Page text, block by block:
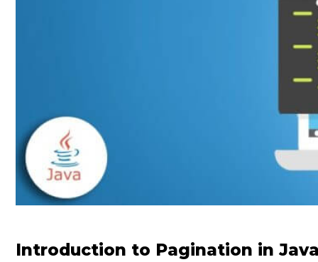
Introduction to Pagination in